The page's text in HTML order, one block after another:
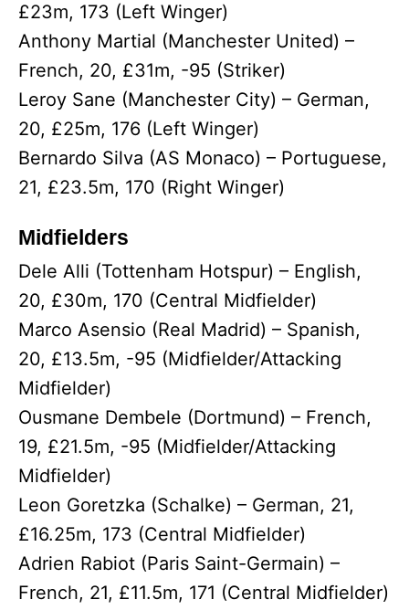
£23m, 173 (Left Winger)
Anthony Martial (Manchester United) –
French, 20, £31m, -95 (Striker)
Leroy Sane (Manchester City) – German,
20, £25m, 176 (Left Winger)
Bernardo Silva (AS Monaco) – Portuguese,
21, £23.5m, 170 (Right Winger)
Midfielders
Dele Alli (Tottenham Hotspur) – English,
20, £30m, 170 (Central Midfielder)
Marco Asensio (Real Madrid) – Spanish,
20, £13.5m, -95 (Midfielder/Attacking
Midfielder)
Ousmane Dembele (Dortmund) – French,
19, £21.5m, -95 (Midfielder/Attacking
Midfielder)
Leon Goretzka (Schalke) – German, 21,
£16.25m, 173 (Central Midfielder)
Adrien Rabiot (Paris Saint-Germain) –
French, 21, £11.5m, 171 (Central Midfielder)